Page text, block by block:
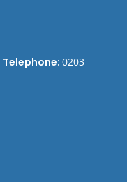
Telephone: 0203